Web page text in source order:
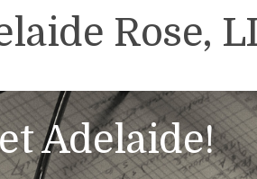
Rose,
Adelaide!